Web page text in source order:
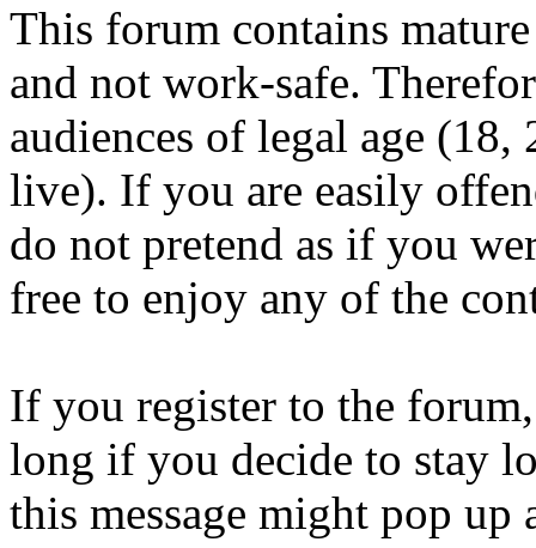
This forum contains
and not work-safe.
audiences of legal age
live). If you are easily
do not pretend as if you
free to enjoy any of the
If you register to the
long if you decide to stay
this message might pop